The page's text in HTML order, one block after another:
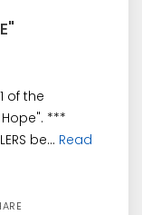
of the
Hope". ***
be... Read